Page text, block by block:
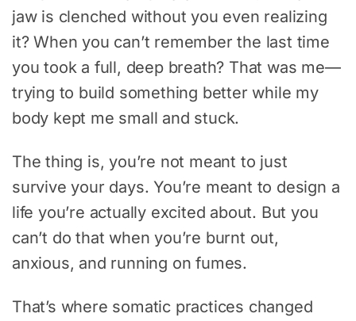
jaw is clenched without you even realizing
it? When you can’t remember the last time
you took a full, deep breath? That was me—
trying to build something better while my
body kept me small and stuck.
The thing is, you’re not meant to just
survive your days. You’re meant to design a
life you’re actually excited about. But you
can’t do that when you’re burnt out,
anxious, and running on fumes.
That’s where somatic practices changed